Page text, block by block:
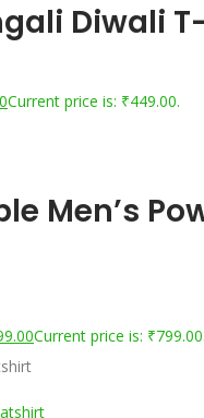
Diwali
Current price is: ₹449.00.
Men’s
Current price is: ₹799.00.